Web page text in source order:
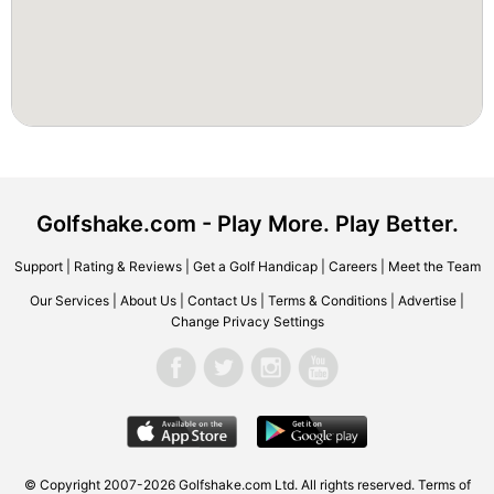
Golfshake.com - Play More. Play Better.
Support| Rating & Reviews| Get a Golf Handicap| Careers| Meet the Team
Our Services About Us Contact Us Terms & Conditions Advertise
Change Privacy Settings
© Copyright 2007-2026 Golfshake.com Ltd. All rights reserved. Terms of